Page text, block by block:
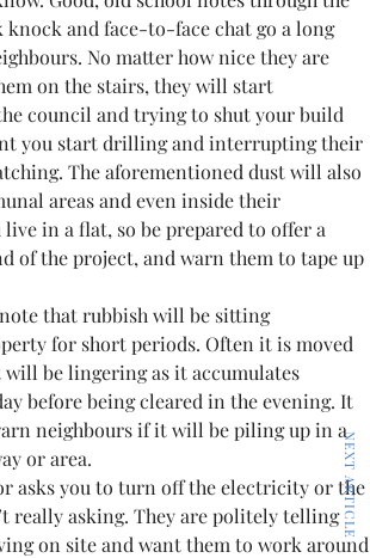
knock and face-to-face chat go a long
No matter how nice they are
on the stairs, they will start
council and trying to shut your build
you start drilling and interrupting their
The aforementioned dust will also
areas and even inside their
in a flat, so be prepared to offer a
of the project, and warn them to tape up
note that rubbish will be sitting
for short periods. Often it is moved
be lingering as it accumulates
before being cleared in the evening. It
neighbours if it will be piling up in a
or area.
asks you to turn off the electricity or the
really asking. They are politely telling
on site and want them to work around
NEXT ARTICLE